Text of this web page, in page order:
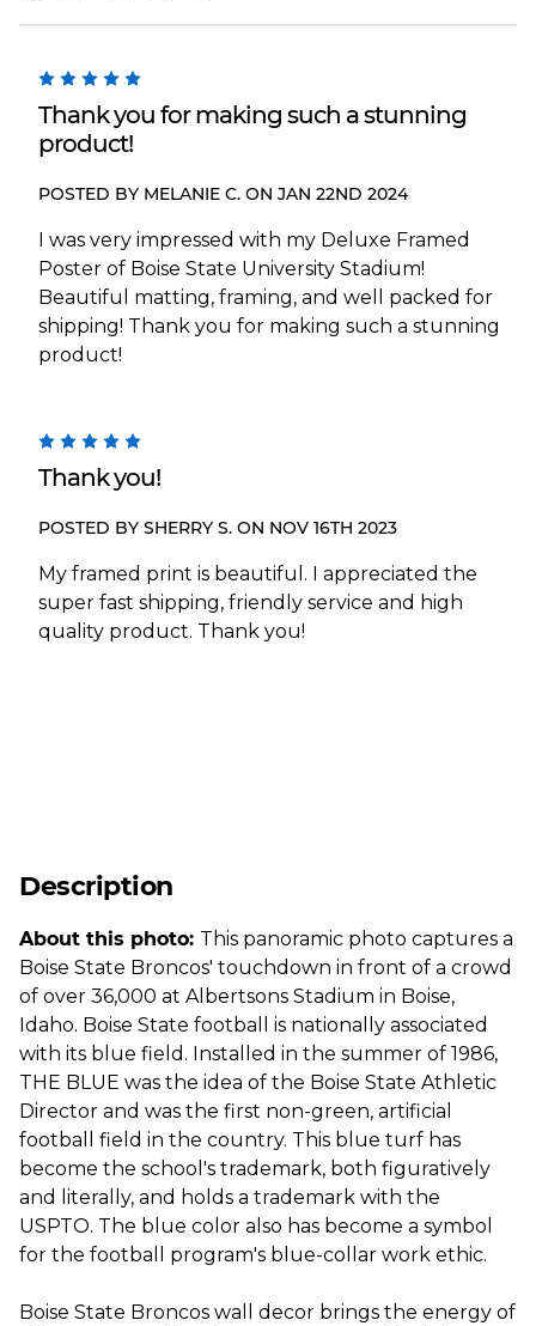
DecorDecor
Thank you for making such a stunning
product!
POSTED BY MELANIE C. ON JAN 22ND 2024
I was very impressed with my Deluxe Framed
Poster of Boise State University Stadium!
Beautiful matting, framing, and well packed for
shipping! Thank you for making such a stunning
product!
Thank you!
POSTED BY SHERRY S. ON NOV 16TH 2023
My framed print is beautiful. I appreciated the
super fast shipping, friendly service and high
quality product. Thank you!
Description
About this photo: This panoramic photo captures a
Boise State Broncos' touchdown in front of a crowd
of over 36,000 at Albertsons Stadium in Boise,
Idaho. Boise State football is nationally associated
with its blue field. Installed in the summer of 1986,
THE BLUE was the idea of the Boise State Athletic
Director and was the first non-green, artificial
football field in the country. This blue turf has
become the school's trademark, both figuratively
and literally, and holds a trademark with the
USPTO. The blue color also has become a symbol
for the football program's blue-collar work ethic.
Boise State Broncos wall decor brings the energy of